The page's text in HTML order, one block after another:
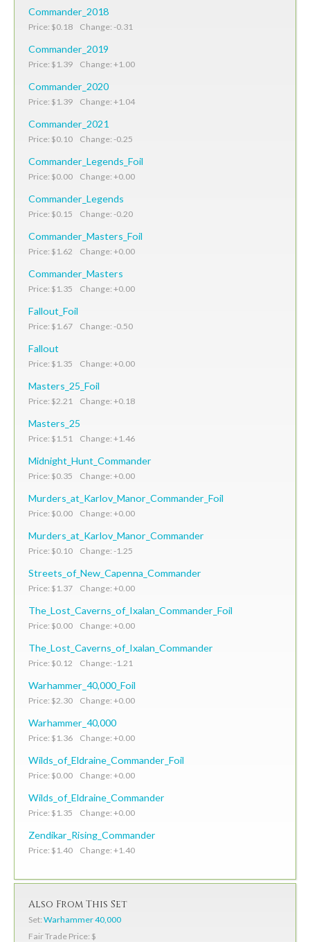
Commander_2018
Price: $0.18 Change: -0.31
Commander_2019
Price: $1.39 Change: +1.00
Commander_2020
Price: $1.39 Change: +1.04
Commander_2021
Price: $0.10 Change: -0.25
Commander_Legends_Foil
Price: $0.00 Change: +0.00
Commander_Legends
Price: $0.15 Change: -0.20
Commander_Masters_Foil
Price: $1.62 Change: +0.00
Commander_Masters
Price: $1.35 Change: +0.00
Fallout_Foil
Price: $1.67 Change: -0.50
Fallout
Price: $1.35 Change: +0.00
Masters_25_Foil
Price: $2.21 Change: +0.18
Masters_25
Price: $1.51 Change: +1.46
Midnight_Hunt_Commander
Price: $0.35 Change: +0.00
Murders_at_Karlov_Manor_Commander_Foil
Price: $0.00 Change: +0.00
Murders_at_Karlov_Manor_Commander
Price: $0.10 Change: -1.25
Streets_of_New_Capenna_Commander
Price: $1.37 Change: +0.00
The_Lost_Caverns_of_Ixalan_Commander_Foil
Price: $0.00 Change: +0.00
The_Lost_Caverns_of_Ixalan_Commander
Price: $0.12 Change: -1.21
Warhammer_40,000_Foil
Price: $2.30 Change: +0.00
Warhammer_40,000
Price: $1.36 Change: +0.00
Wilds_of_Eldraine_Commander_Foil
Price: $0.00 Change: +0.00
Wilds_of_Eldraine_Commander
Price: $1.35 Change: +0.00
Zendikar_Rising_Commander
Price: $1.40 Change: +1.40
Also From This Set
Set: Warhammer 40,000
Fair Trade Price: $